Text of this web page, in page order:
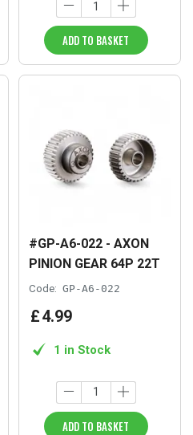
ADD TO BASKET
#GP-A6-022 - AXON
PINION GEAR 64P 22T
Code: GP-A6-022
£4.99
1 in Stock
ADD TO BASKET